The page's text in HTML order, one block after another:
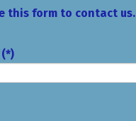
this form to contact us.
(*)